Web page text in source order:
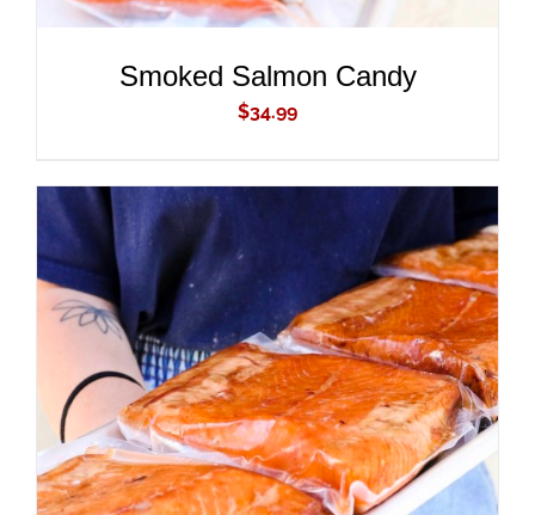
Smoked Salmon Candy
$34.99
ADD TO CART
/
DETAILS